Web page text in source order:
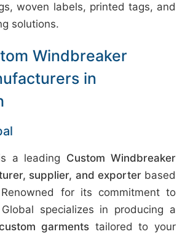
woven labels, printed tags, and
solutions.
Windbreaker
in
a leading Custom Windbreaker
supplier, and exporterbased
for its commitment to
Global specializes in producing a
garments tailored to your